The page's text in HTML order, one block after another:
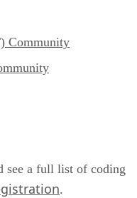
Community
see a full list of coding
.